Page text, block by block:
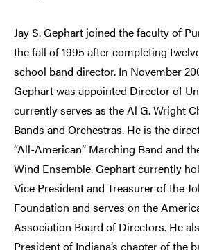
Jay S. Gephart joined the faculty of
the fall of 1995 after completing
school band director. In November
Gephart was appointed Director of
currently serves as the Al G. Wright
Bands and Orchestras. He is the
“All-American” Marching Band and
Wind Ensemble. Gephart currently
Vice President and Treasurer of the
Foundation and serves on the
Association Board of Directors. He
President of Indiana’s chapter of the